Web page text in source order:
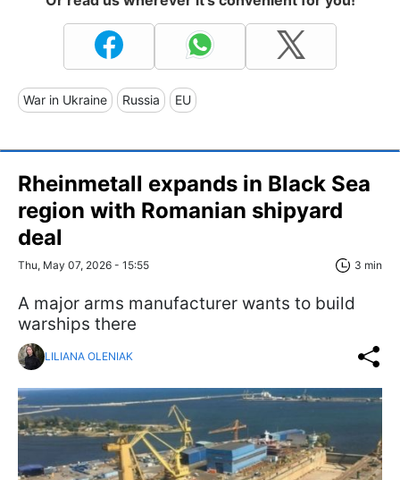
War in Ukraine Russia EU
Rheinmetall expands in Black Sea
region with Romanian shipyard
deal
Thu, May 07, 2026 - 15:55 3 min
A major arms manufacturer wants to build
warships there
LILIANA OLENIAK